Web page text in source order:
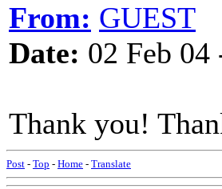
From: GUEST
Date: 02 Feb
Thank you!
Post - Top - Home - Translate